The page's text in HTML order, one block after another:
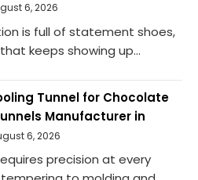
6, 2026
is full of statement shoes,
keeps showing up...
Tunnel for Chocolate
Manufacturer in
6, 2026
precision at every